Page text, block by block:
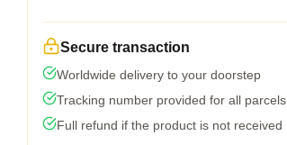
Secure transaction
Worldwide delivery to your doorstep
Tracking number provided for all parcels
Full refund if the product is not received